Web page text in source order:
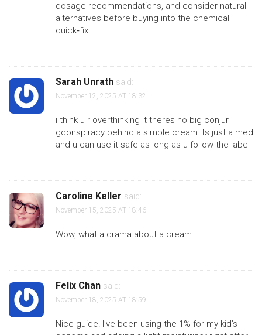
dosage recommendations, and consider natural
alternatives before buying into the chemical
quick‑fix.
Sarah Unrath said:
November 12, 2025 AT 18:32
i think u r overthinking it theres no big conjur
gconspiracy behind a simple cream its just a med
and u can use it safe as long as u follow the label
Caroline Keller said:
November 15, 2025 AT 18:46
Wow, what a drama about a cream.
Felix Chan said:
November 18, 2025 AT 18:59
Nice guide! I’ve been using the 1% for my kid’s